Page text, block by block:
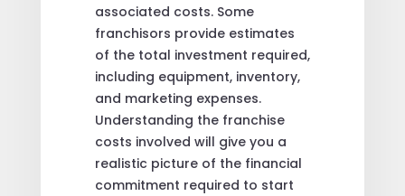
associated costs. Some
franchisors provide estimates
of the total investment required,
including equipment, inventory,
and marketing expenses.
Understanding the franchise
costs involved will give you a
realistic picture of the financial
commitment required to start